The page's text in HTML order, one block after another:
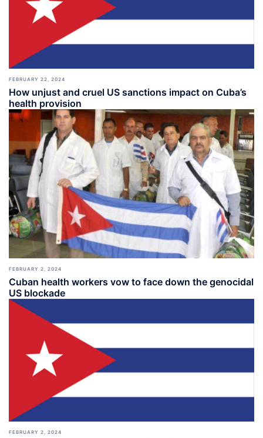
FEBRUARY 22, 2024
How unjust and cruel US sanctions impact on Cuba’s
health provision
FEBRUARY 2, 2024
Cuban health workers vow to face down the genocidal
US blockade
FEBRUARY 2, 2024